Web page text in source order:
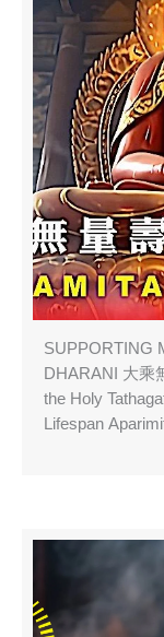
SUPPORTING
DHARANI 大乘
the Holy
Lifespan